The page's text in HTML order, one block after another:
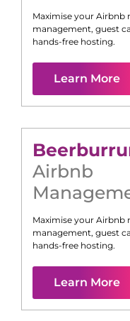
Maximise your Airbnb
management, guest
hands-free hosting.
Learn More
Airbnb
Maximise your Airbnb
management, guest
hands-free hosting.
Learn More